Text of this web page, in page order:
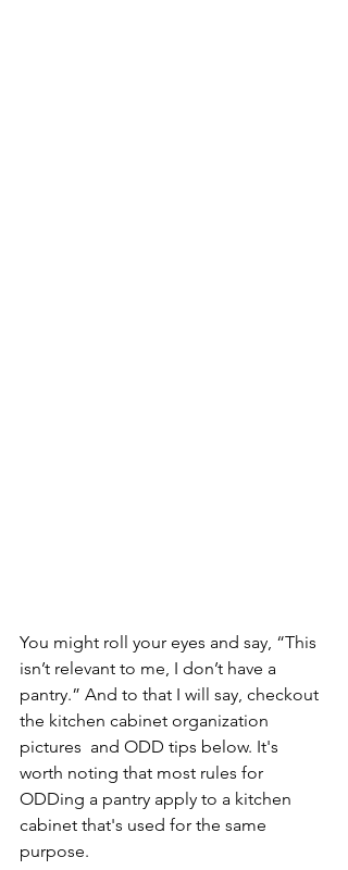
You might roll your eyes and say, “This
isn’t relevant to me, I don’t have a
pantry.” And to that I will say, checkout
the kitchen cabinet organization
pictures  and ODD tips below. It's
worth noting that most rules for
ODDing a pantry apply to a kitchen
cabinet that's used for the same
purpose.